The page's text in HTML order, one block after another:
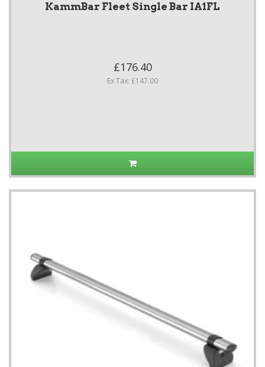
KammBar Fleet Single Bar IA1FL
£176.40
Ex Tax: £147.00